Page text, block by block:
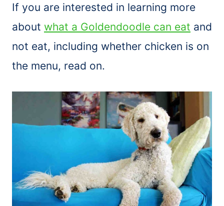
If you are interested in learning more
about what a Goldendoodle can eat and
not eat, including whether chicken is on
the menu, read on.